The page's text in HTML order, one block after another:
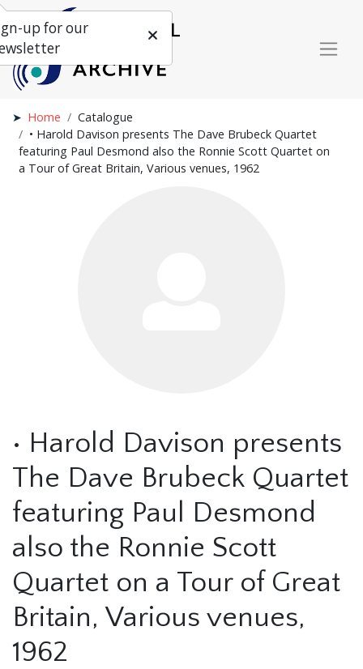
Home
Catalogue
• Harold Davison presents The Dave Brubeck Quartet
featuring Paul Desmond also the Ronnie Scott Quartet on
a Tour of Great Britain, Various venues, 1962
• Harold Davison presents
The Dave Brubeck Quartet
featuring Paul Desmond
also the Ronnie Scott
Quartet on a Tour of Great
Britain, Various venues,
1962
up for our